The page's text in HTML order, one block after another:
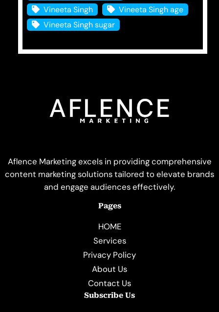
Vineeta Singh
Vineeta Singh age
Vineeta Singh sugar
Aflence Marketing excels in providing comprehensive
content marketing solutions tailored to elevate brands
and engage audiences effectively.
Pages
HOME
Services
Privacy Policy
About Us
Contact Us
Subscribe Us